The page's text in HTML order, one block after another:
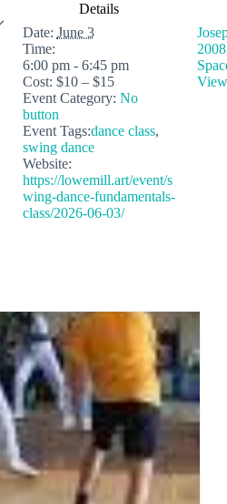
Details
Date: June 3
Time:
6:00 pm - 6:45 pm
Cost: $10 – $15
Event Category: No
button
Event Tags:dance class,
swing dance
Website:
https://lowemill.art/event/s
wing-dance-fundamentals-
class/2026-06-03/